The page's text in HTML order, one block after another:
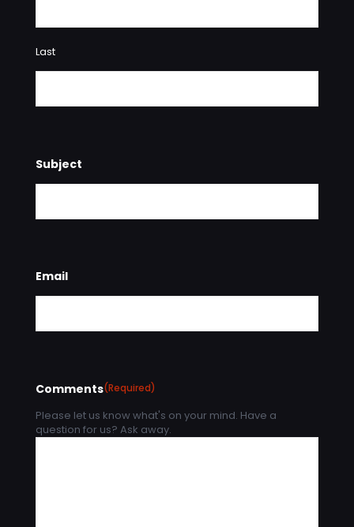
Last
Subject
Email
Comments(Required)
Please let us know what's on your mind. Have a
question for us? Ask away.